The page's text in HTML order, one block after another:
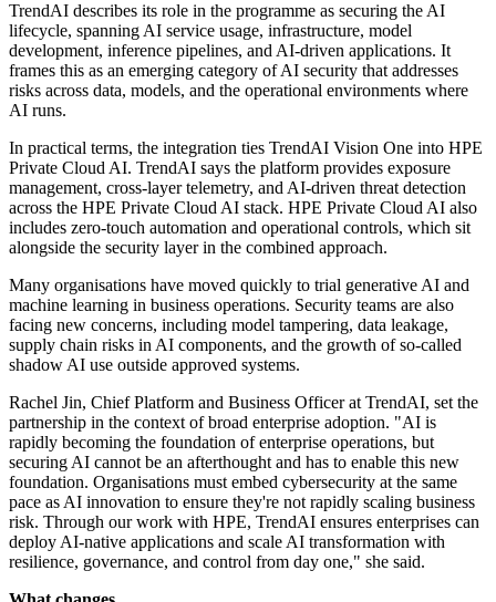
TrendAI describes its role in the programme as securing the AI
lifecycle, spanning AI service usage, infrastructure, model
development, inference pipelines, and AI-driven applications. It
frames this as an emerging category of AI security that addresses
risks across data, models, and the operational environments where
AI runs.
In practical terms, the integration ties TrendAI Vision One into HPE
Private Cloud AI. TrendAI says the platform provides exposure
management, cross-layer telemetry, and AI-driven threat detection
across the HPE Private Cloud AI stack. HPE Private Cloud AI also
includes zero-touch automation and operational controls, which sit
alongside the security layer in the combined approach.
Many organisations have moved quickly to trial generative AI and
machine learning in business operations. Security teams are also
facing new concerns, including model tampering, data leakage,
supply chain risks in AI components, and the growth of so-called
shadow AI use outside approved systems.
Rachel Jin, Chief Platform and Business Officer at TrendAI, set the
partnership in the context of broad enterprise adoption. "AI is
rapidly becoming the foundation of enterprise operations, but
securing AI cannot be an afterthought and has to enable this new
foundation. Organisations must embed cybersecurity at the same
pace as AI innovation to ensure they're not rapidly scaling business
risk. Through our work with HPE, TrendAI ensures enterprises can
deploy AI-native applications and scale AI transformation with
resilience, governance, and control from day one," she said.